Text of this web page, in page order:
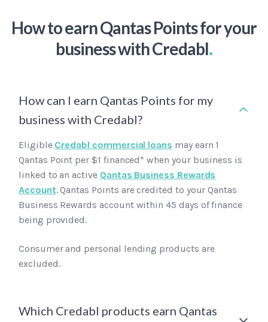
How to earn Qantas Points for your
business with Credabl.
How can I earn Qantas Points for my
business with Credabl?
Eligible Credabl commercial loans may earn 1
Qantas Point per $1 financed* when your business is
linked to an active Qantas Business Rewards
Account. Qantas Points are credited to your Qantas
Business Rewards account within 45 days of finance
being provided.
Consumer and personal lending products are
excluded.
Which Credabl products earn Qantas